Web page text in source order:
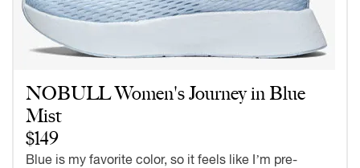
NOBULL Women's Journey in Blue
Mist
$149
Blue is my favorite color, so it feels like I’m pre-